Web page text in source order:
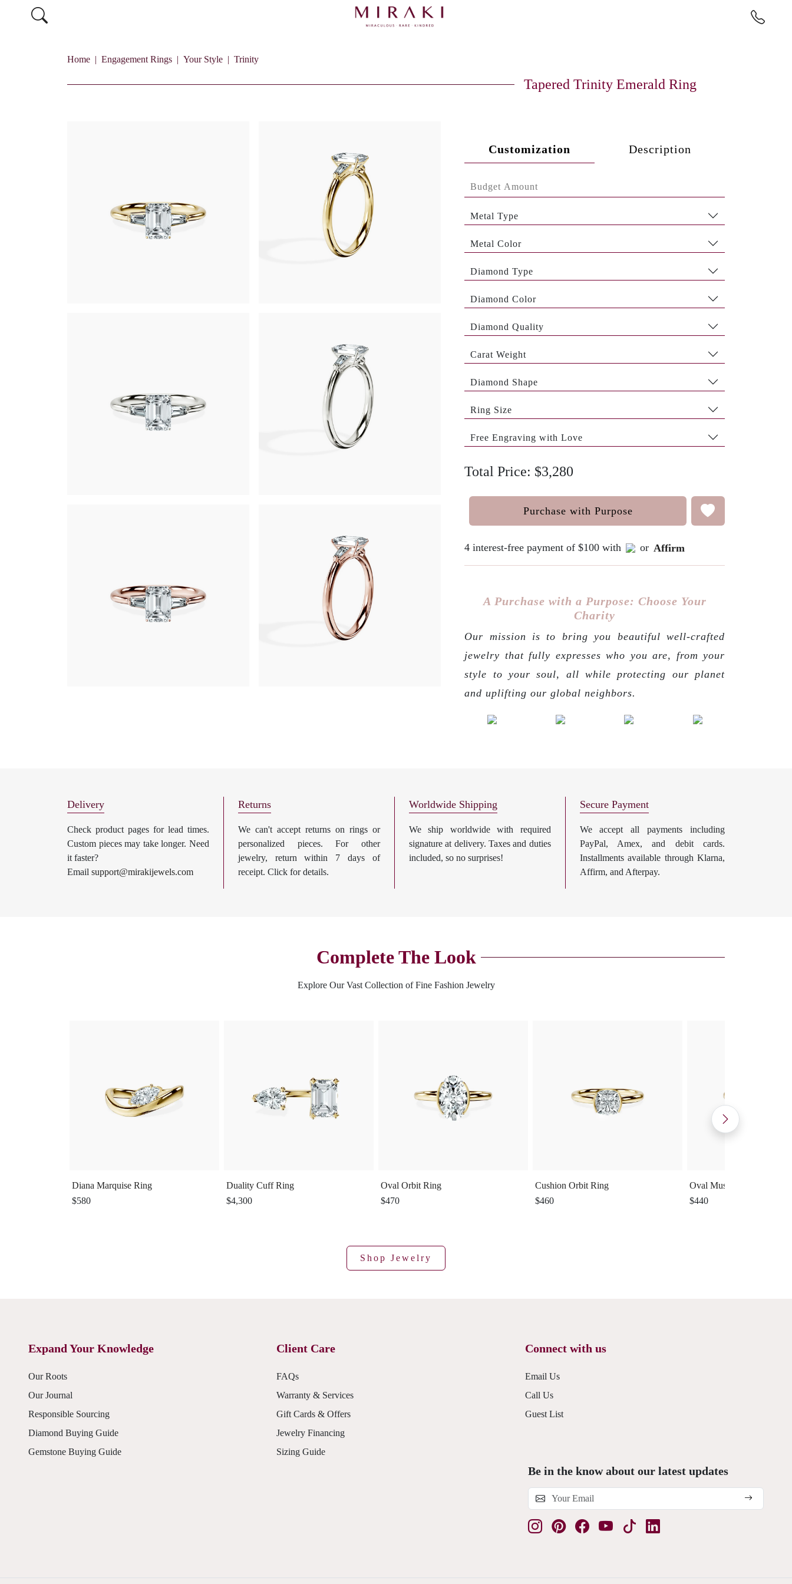
Home Engagement Rings Your Style Trinity
Tapered Trinity Emerald Ring
Customization Description
Metal Type
Metal Color
Diamond Type
Diamond Color
Diamond Quality
Carat Weight
Diamond Shape
Ring Size
Free Engraving with Love
Total Price: $3,280
Purchase with Purpose
4 interest-free payment of $100 with or Affirm
A Purchase with a Purpose: Choose Your
Charity
Our mission is to bring you beautiful well-crafted
jewelry that fully expresses who you are, from your
style to your soul, all while protecting our planet
and uplifting our global neighbors.
Delivery
Check product pages for lead times.
Custom pieces may take longer. Need
it faster?
Email support@mirakijewels.com
Returns
We can't accept returns on rings or
personalized pieces. For other
jewelry, return within 7 days of
receipt. Click for details.
Worldwide Shipping
We ship worldwide with required
signature at delivery. Taxes and duties
included, so no surprises!
Secure Payment
We accept all payments including
PayPal, Amex, and debit cards.
Installments available through Klarna,
Affirm, and Afterpay.
Complete The Look
Explore Our Vast Collection of Fine Fashion Jewelry
Diana Marquise Ring
$580
Duality Cuff Ring
$4,300
Oval Orbit Ring
$470
Cushion Orbit Ring
$460
Oval Muse Ring
$440
Shop Jewelry
Expand Your Knowledge
Our Roots
Our Journal
Responsible Sourcing
Diamond Buying Guide
Gemstone Buying Guide
Client Care
FAQs
Warranty & Services
Gift Cards & Offers
Jewelry Financing
Sizing Guide
Connect with us
Email Us
Call Us
Guest List
Be in the know about our latest updates